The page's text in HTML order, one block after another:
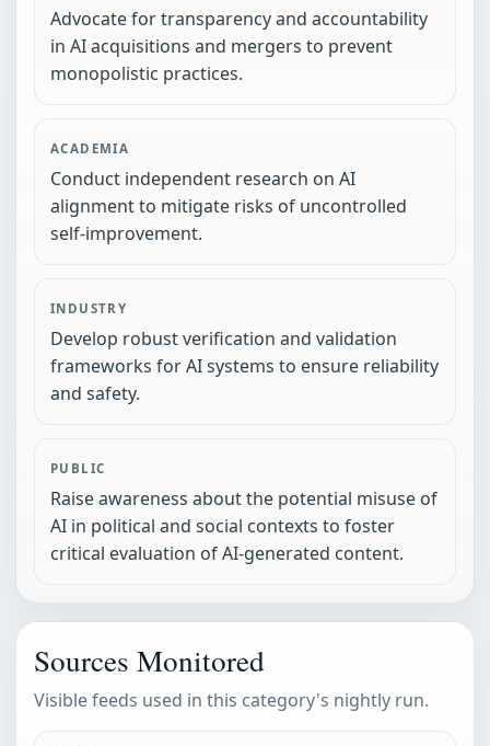
Advocate for transparency and accountability
in AI acquisitions and mergers to prevent
monopolistic practices.
ACADEMIA
Conduct independent research on AI
alignment to mitigate risks of uncontrolled
self-improvement.
INDUSTRY
Develop robust verification and validation
frameworks for AI systems to ensure reliability
and safety.
PUBLIC
Raise awareness about the potential misuse of
AI in political and social contexts to foster
critical evaluation of AI-generated content.
Sources Monitored
Visible feeds used in this category's nightly run.